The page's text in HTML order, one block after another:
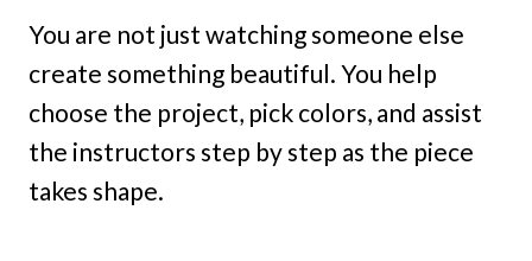
You are not just watching someone else
create something beautiful. You help
choose the project, pick colors, and assist
the instructors step by step as the piece
takes shape.